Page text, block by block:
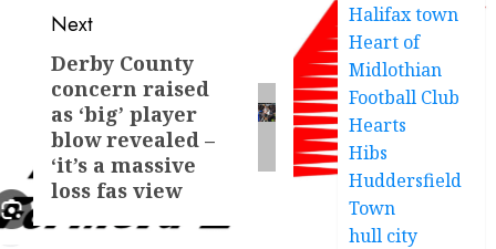
Next
Next
post:
Derby County
concern raised
as ‘big’ player
blow revealed –
‘it’s a massive
loss fas view
Halifax town
Heart of
Midlothian
Football Club
Hearts
Hibs
Huddersfield
Town
hull city